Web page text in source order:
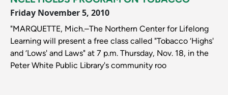
Friday November 5, 2010
"MARQUETTE, Mich.–The Northern Center for Lifelong
Learning will present a free class called "Tobacco ‘Highs'
and ‘Lows' and Laws" at 7 p.m. Thursday, Nov. 18, in the
Peter White Public Library's community roo